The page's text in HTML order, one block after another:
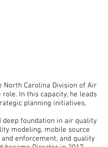
North Carolina Division of Air
In this capacity, he leads
planning initiatives,
deep foundation in air quality
modeling, mobile source
enforcement, and quality